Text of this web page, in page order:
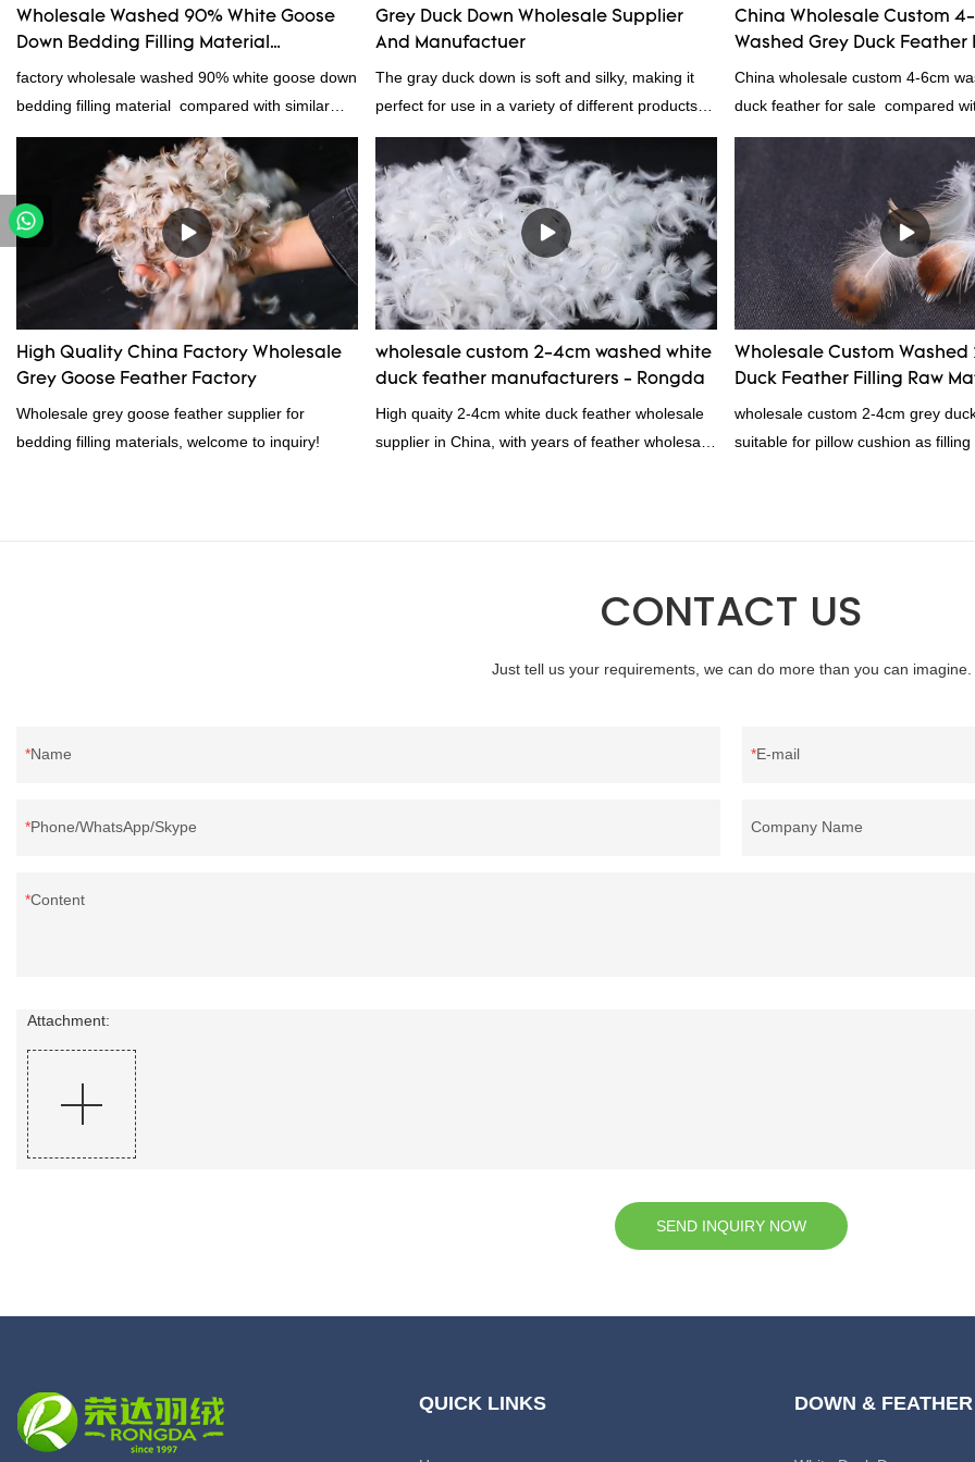
Wholesale Washed 90% White Goose
Down Bedding Filling Material
Manufacturers From China
factory wholesale washed 90% white goose down
bedding filling material compared with similar
products on the market, it has incomparable
outstanding advantages in terms of performance,
quality, appearance, etc., and enjoys a good
reputation in the market.Rongda summarizes the
defects of past products, and continuously
improves them. The specifications of factory
wholesale washed 90% white goose down
bedding filling material can be customized
according to your needs.
Grey Duck Down Wholesale Supplier
And Manufactuer
The gray duck down is soft and silky, making it
perfect for use in a variety of different products.
From pillows and comforters to jackets and vests,
gray duck down is a versatile material. And
because it's so lightweight, it's also great for
clothing and other items where weight is a
concern.
China Wholesale Custom
Washed Grey Duck Feather
China wholesale custom 4-6cm
duck feather for sale compared
products on the market, it has
outstanding advantages in terms
quality, appearance, etc., and
reputation in the market.Rongda
defects of past products, and
improves them. The specifications
wholesale custom 4-6cm washed
feather for sale can be
your needs.
High Quality China Factory Wholesale
Grey Goose Feather Factory
Wholesale grey goose feather supplier for
bedding filling materials, welcome to inquiry!
wholesale custom 2-4cm washed white
duck feather manufacturers - Rongda
High quaity 2-4cm white duck feather wholesale
supplier in China, with years of feather wholesale
Wholesale Custom
Duck Feather Filling Raw
Supplier
wholesale custom 2-4cm grey
suitable for pillow cushion as filling
CONTACT US
Just tell us your requirements, we can do more than you can imagine.
Name E-mail
Phone/WhatsApp/Skype Company Name
Content
Attachment:
SEND INQUIRY NOW
QUICK LINKS DOWN & FEATHER